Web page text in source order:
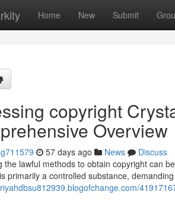
Home New Submit
copyright
Overview
57 days ago News
Discuss
the lawful methods to obtain copyright can
primarily a controlled substance,